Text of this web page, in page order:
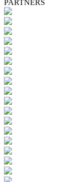
PARTNERS